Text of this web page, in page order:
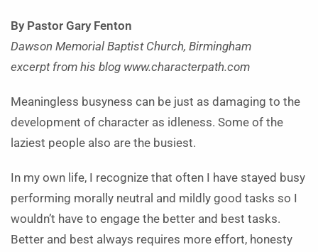
By Pastor Gary Fenton
Dawson Memorial Baptist Church, Birmingham
excerpt from his blog www.characterpath.com
Meaningless busyness can be just as damaging to the
development of character as idleness. Some of the
laziest people also are the busiest.
In my own life, I recognize that often I have stayed busy
performing morally neutral and mildly good tasks so I
wouldn’t have to engage the better and best tasks.
Better and best always requires more effort, honesty